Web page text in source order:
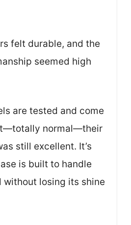
felt durable, and the
seemed high
are tested and come
normal—their
still excellent. It’s
is built to handle
losing its shine